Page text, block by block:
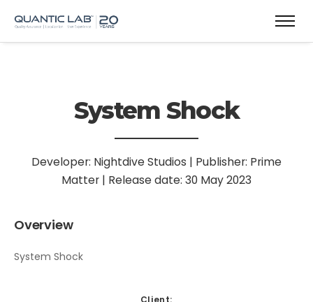
System Shock
Developer: Nightdive Studios | Publisher: Prime
Matter | Release date: 30 May 2023
Overview
System Shock
Client: